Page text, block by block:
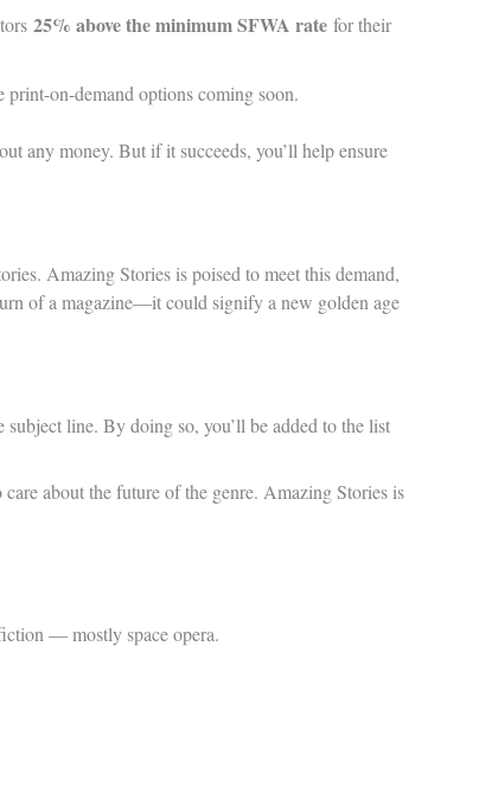
25% above the minimum SFWA rate for their
on-demand options coming soon.
any money. But if it succeeds, you’ll help ensure
Amazing Stories is poised to meet this demand,
of a magazine—it could signify a new golden age
subject line. By doing so, you’ll be added to the list
about the future of the genre. Amazing Stories is
— mostly space opera.